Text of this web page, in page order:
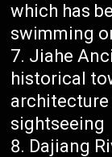
which has
swimming
Jiahe
historical
sightseeing
Dajiang